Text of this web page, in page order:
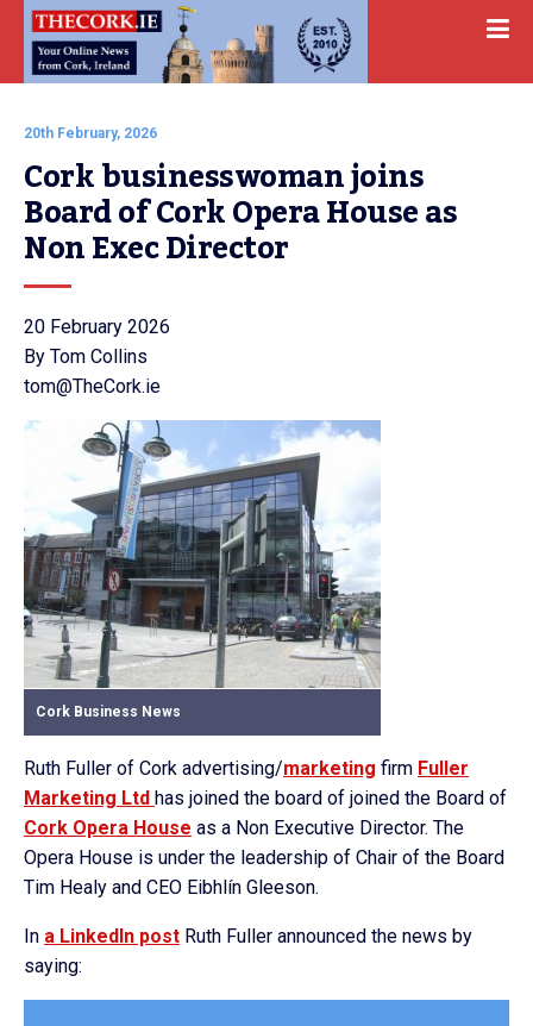
20th February, 2026
Cork businesswoman joins
Board of Cork Opera House as
Non Exec Director
20 February 2026
By Tom Collins
tom@TheCork.ie
Cork Business News
Ruth Fuller of Cork advertising/marketing firm Fuller
Marketing Ltd has joined the board of joined the Board of
Cork Opera House as a Non Executive Director. The
Opera House is under the leadership of Chair of the Board
Tim Healy and CEO Eibhlín Gleeson.
In a LinkedIn post Ruth Fuller announced the news by
saying: